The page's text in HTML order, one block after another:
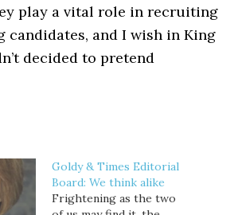
play a vital role in recruiting
candidates, and I wish in King
decided to pretend
Goldy & Times Editorial
Board: We think alike
Frightening as the two